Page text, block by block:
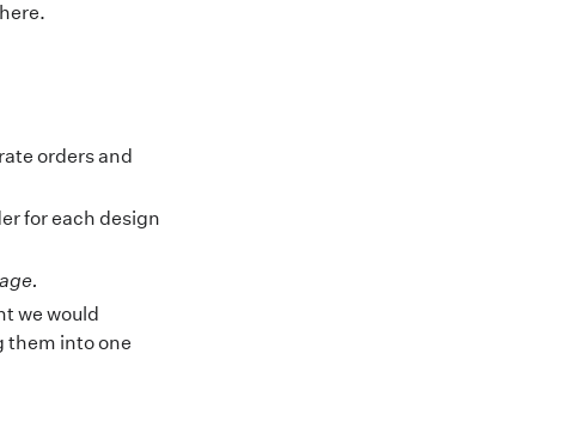
here.
orders and
for each design
we would
them into one